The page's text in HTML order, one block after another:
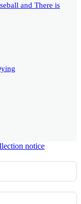
and There is
notice